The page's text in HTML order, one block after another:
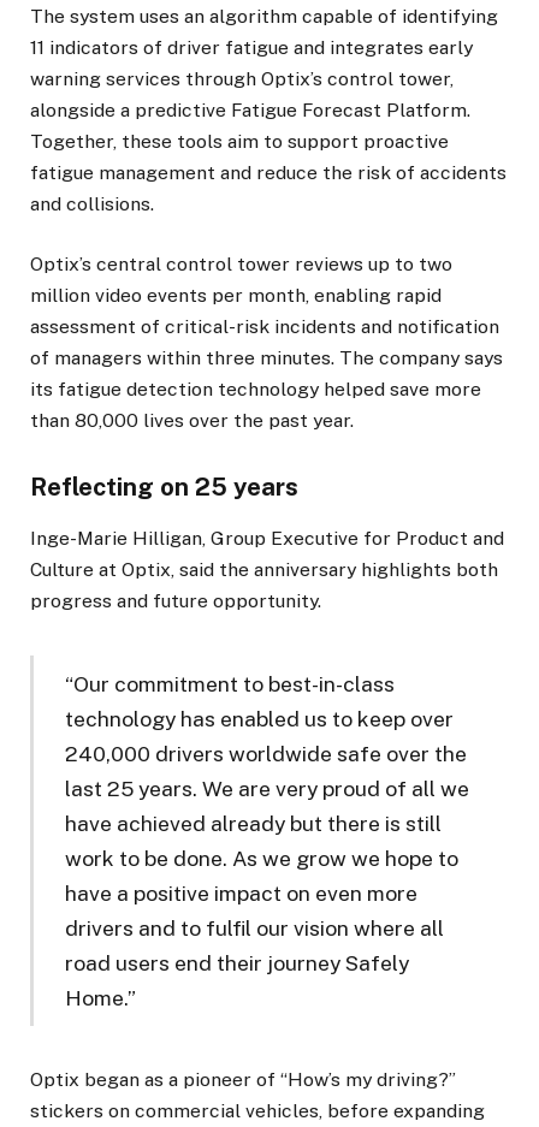
The system uses an algorithm capable of identifying
11 indicators of driver fatigue and integrates early
warning services through Optix’s control tower,
alongside a predictive Fatigue Forecast Platform.
Together, these tools aim to support proactive
fatigue management and reduce the risk of accidents
and collisions.
Optix’s central control tower reviews up to two
million video events per month, enabling rapid
assessment of critical-risk incidents and notification
of managers within three minutes. The company says
its fatigue detection technology helped save more
than 80,000 lives over the past year.
Reflecting on 25 years
Inge-Marie Hilligan, Group Executive for Product and
Culture at Optix, said the anniversary highlights both
progress and future opportunity.
“Our commitment to best-in-class
technology has enabled us to keep over
240,000 drivers worldwide safe over the
last 25 years. We are very proud of all we
have achieved already but there is still
work to be done. As we grow we hope to
have a positive impact on even more
drivers and to fulfil our vision where all
road users end their journey Safely
Home.”
Optix began as a pioneer of “How’s my driving?”
stickers on commercial vehicles, before expanding